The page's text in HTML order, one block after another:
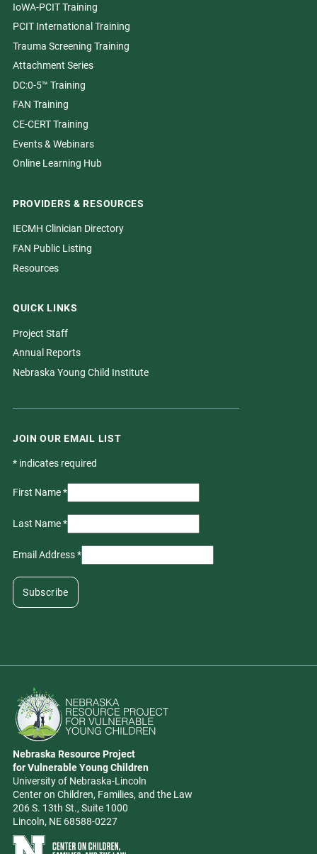
IoWA-PCIT Training
PCIT International Training
Trauma Screening Training
Attachment Series
DC:0-5™ Training
FAN Training
CE-CERT Training
Events & Webinars
Online Learning Hub
PROVIDERS & RESOURCES
IECMH Clinician Directory
FAN Public Listing
Resources
QUICK LINKS
Project Staff
Annual Reports
Nebraska Young Child Institute
JOIN OUR EMAIL LIST
*indicates required
First Name*
Last Name*
Email Address*
Go to Nebraska Resource Project for Vulnerable Young Children
Address
Nebraska Resource Project
for Vulnerable Young Children
University of Nebraska-Lincoln
Center on Children, Families, and the Law
206 S. 13th St., Suite 1000
Lincoln, NE 68588-0227